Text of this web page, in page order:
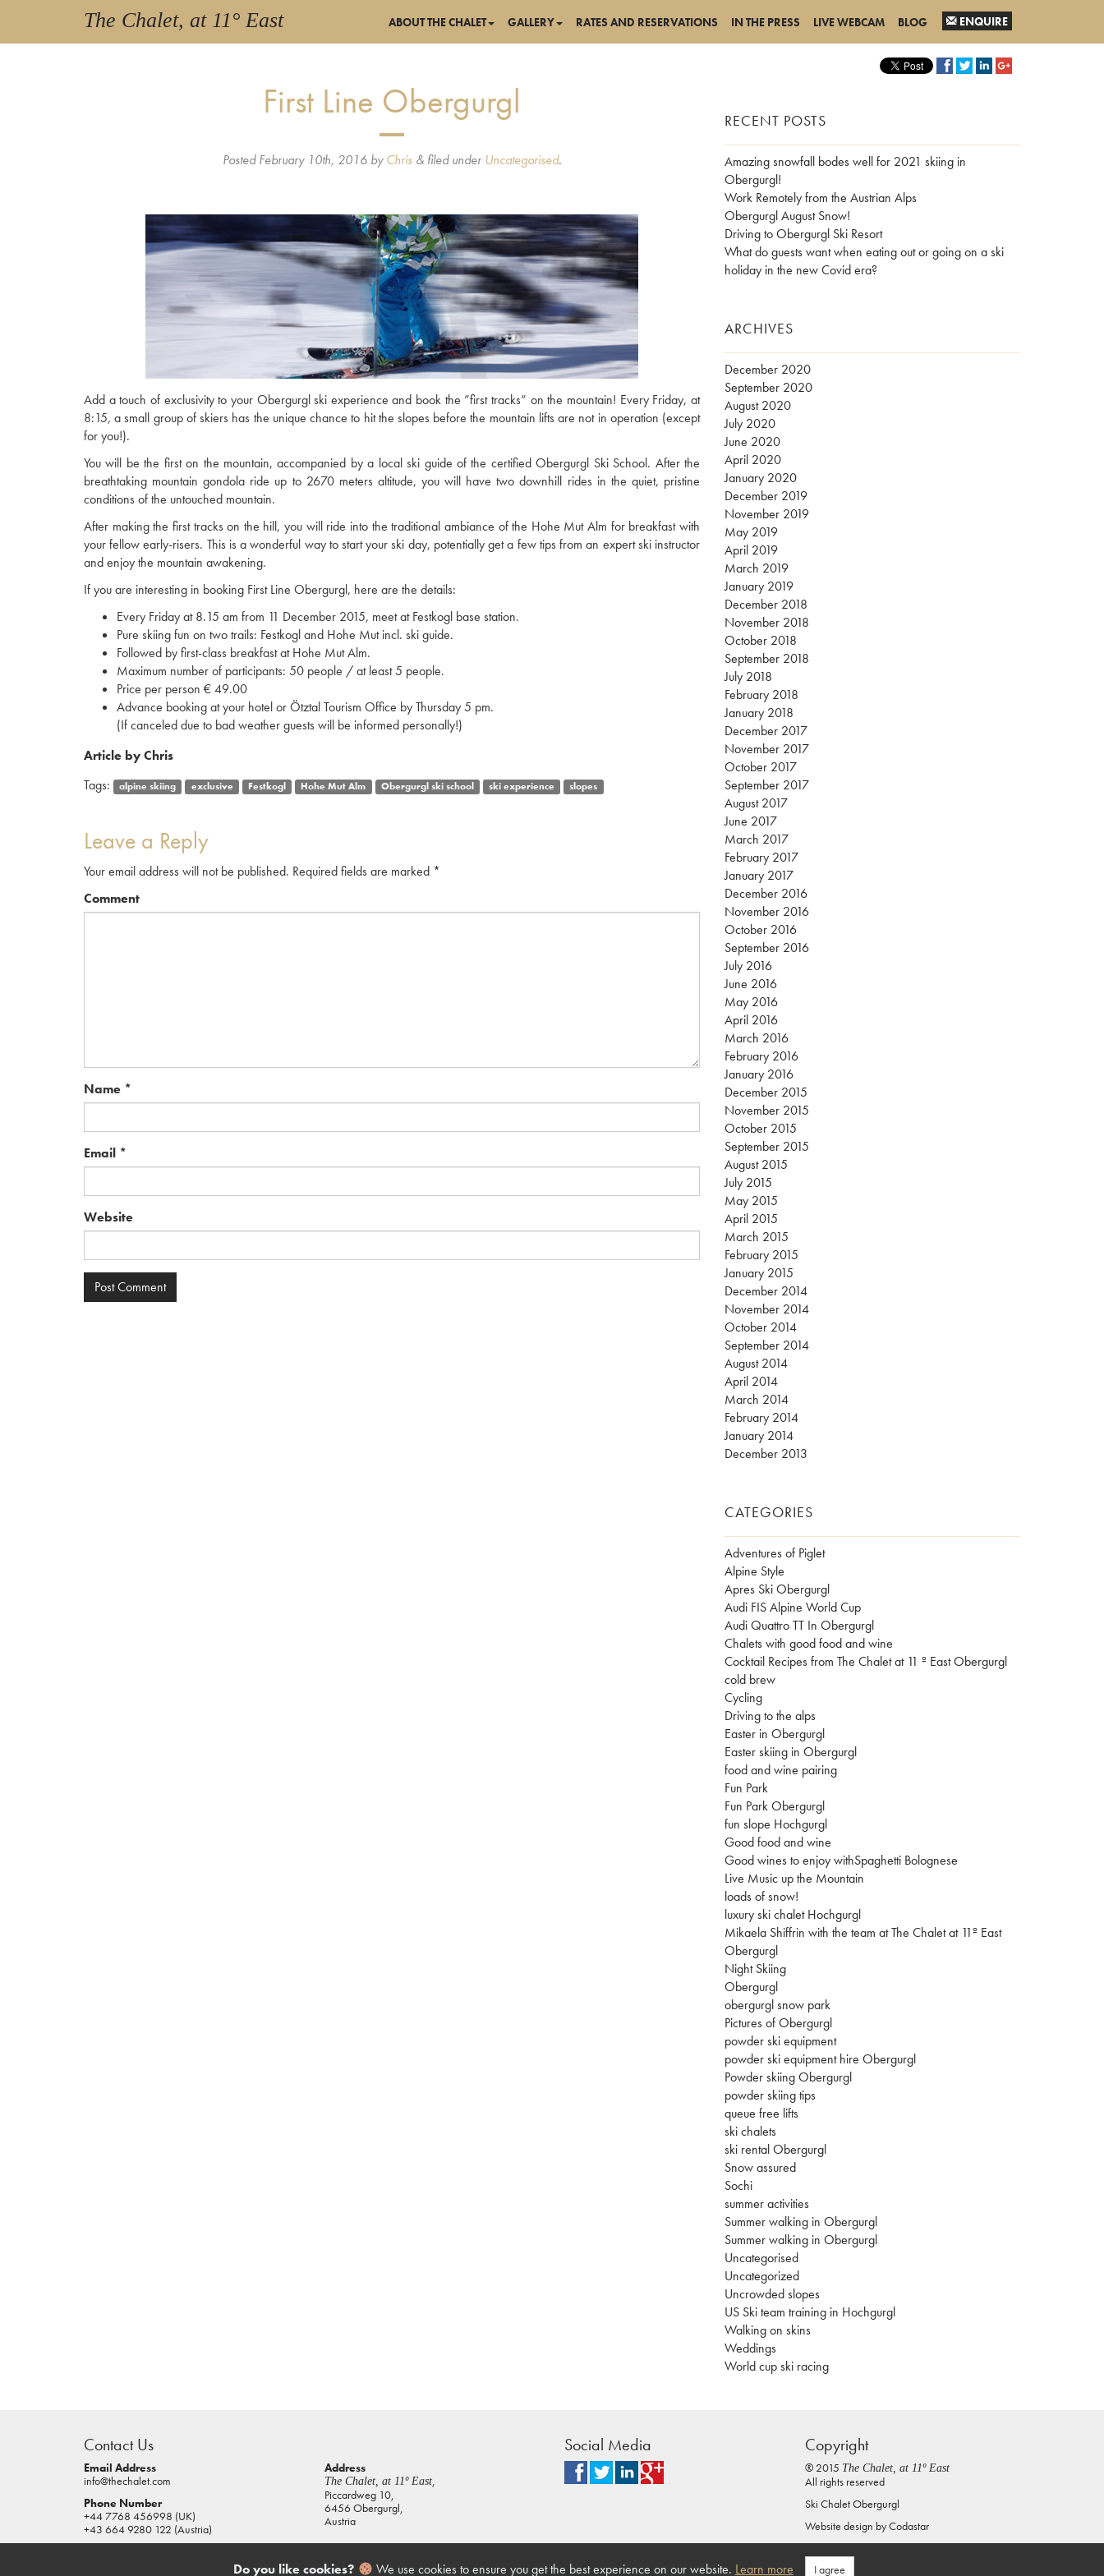
The Chalet, at 11° East ABOUT THE CHALET GALLERY RATES AND RESERVATIONS IN THE PRESS LIVE WEBCAM BLOG ENQUIRE
First Line Obergurgl
PostedFebruary 10th, 2016byChris &filed under Uncategorised.
Add a touch of exclusivity to your Obergurgl ski experience and book the ”first tracks” on the mountain! Every Friday, at
8:15, a small group of skiers has the unique chance to hit the slopes before the mountain lifts are not in operation (except
for you!).
You will be the first on the mountain, accompanied by a local ski guide of the certified Obergurgl Ski School. After the
breathtaking mountain gondola ride up to 2670 meters altitude, you will have two downhill rides in the quiet, pristine
conditions of the untouched mountain.
After making the first tracks on the hill, you will ride into the traditional ambiance of the Hohe Mut Alm for breakfast with
your fellow early-risers. This is a wonderful way to start your ski day, potentially get a few tips from an expert ski instructor
and enjoy the mountain awakening.
If you are interesting in booking First Line Obergurgl, here are the details:
Every Friday at 8.15 am from 11 December 2015, meet at Festkogl base station.
Pure skiing fun on two trails: Festkogl and Hohe Mut incl. ski guide.
Followed by first-class breakfast at Hohe Mut Alm.
Maximum number of participants: 50 people / at least 5 people.
Price per person € 49.00
Advance booking at your hotel or Ötztal Tourism Office by Thursday 5 pm.
(If canceled due to bad weather guests will be informed personally!)
Article by Chris
Tags:
alpine skiing exclusive Festkogl Hohe Mut Alm Obergurgl ski school ski experience slopes
Leave a Reply
Your email address will not be published. Required fields are marked *
Comment
Name *
Email *
Website
RECENT POSTS
Amazing snowfall bodes well for 2021 skiing in
Obergurgl!
Work Remotely from the Austrian Alps
Obergurgl August Snow!
Driving to Obergurgl Ski Resort
What do guests want when eating out or going on a ski
holiday in the new Covid era?
ARCHIVES
December 2020
September 2020
August 2020
July 2020
June 2020
April 2020
January 2020
December 2019
November 2019
May 2019
April 2019
March 2019
January 2019
December 2018
November 2018
October 2018
September 2018
July 2018
February 2018
January 2018
December 2017
November 2017
October 2017
September 2017
August 2017
June 2017
March 2017
February 2017
January 2017
December 2016
November 2016
October 2016
September 2016
July 2016
June 2016
May 2016
April 2016
March 2016
February 2016
January 2016
December 2015
November 2015
October 2015
September 2015
August 2015
July 2015
May 2015
April 2015
March 2015
February 2015
January 2015
December 2014
November 2014
October 2014
September 2014
August 2014
April 2014
March 2014
February 2014
January 2014
December 2013
CATEGORIES
Adventures of Piglet
Alpine Style
Apres Ski Obergurgl
Audi FIS Alpine World Cup
Audi Quattro TT In Obergurgl
Chalets with good food and wine
Cocktail Recipes from The Chalet at 11 º East Obergurgl
cold brew
Cycling
Driving to the alps
Easter in Obergurgl
Easter skiing in Obergurgl
food and wine pairing
Fun Park
Fun Park Obergurgl
fun slope Hochgurgl
Good food and wine
Good wines to enjoy withSpaghetti Bolognese
Live Music up the Mountain
loads of snow!
luxury ski chalet Hochgurgl
Mikaela Shiffrin with the team at The Chalet at 11º East
Obergurgl
Night Skiing
Obergurgl
obergurgl snow park
Pictures of Obergurgl
powder ski equipment
powder ski equipment hire Obergurgl
Powder skiing Obergurgl
powder skiing tips
queue free lifts
ski chalets
ski rental Obergurgl
Snow assured
Sochi
summer activities
Summer walking in Obergurgl
Summer walking in Obergurgl
Uncategorised
Uncategorized
Uncrowded slopes
US Ski team training in Hochgurgl
Walking on skins
Weddings
World cup ski racing
pokies
real
money
house
of
jacks
Do you like cookies? We use cookies to ensure you get the best experience on our website. Learn more I agree
Contact Us
Email Address
info@thechalet.com
Phone Number
+44 7768 456998 (UK)
+43 664 9280 122 (Austria)
Address
The Chalet, at 11º East,
Piccardweg 10,
6456 Obergurgl,
Austria
Social Media Copyright
® 2015 The Chalet, at 11º East
All rights reserved
Ski Chalet Obergurgl
Website design byCodastar
Privacy Policy